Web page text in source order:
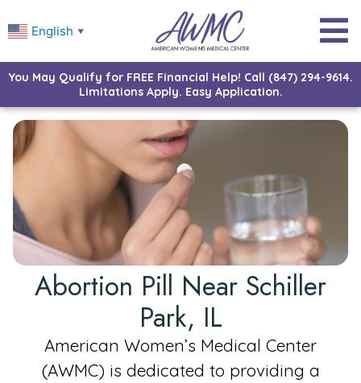
English ▼
You May Qualify for FREE Financial Help! Call (847) 294-9614.
Limitations Apply. Easy Application.
Abortion Pill Near Schiller
Park, IL
American Women’s Medical Center
(AWMC) is dedicated to providing a